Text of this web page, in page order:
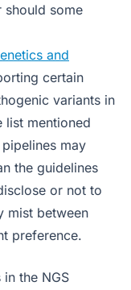
should some
and
certain
variants in
list mentioned
may
the guidelines
or not to
mist between
preference.
the NGS